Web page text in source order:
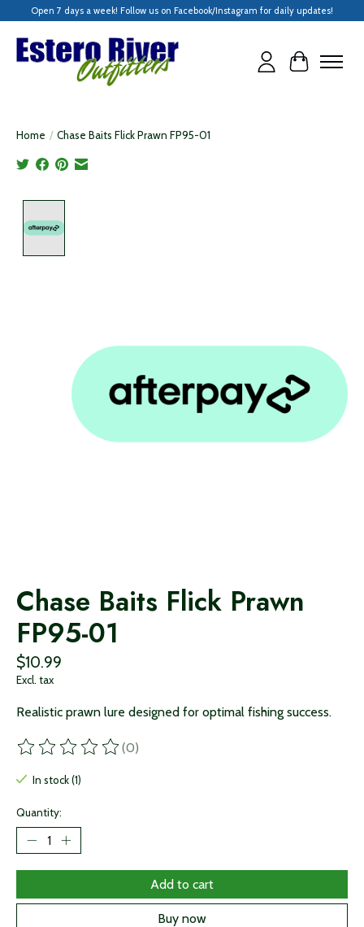
Open 7 days a week! Follow us on Facebook/Instagram for daily updates!
Cart
Home / Chase Baits Flick Prawn FP95-01
Chase Baits Flick Prawn
FP95-01
$10.99
Excl. tax
Realistic prawn lure designed for optimal fishing success.
The rating of this product is
(0)
In stock (1)
Quantity:
Add to cart
Buy now